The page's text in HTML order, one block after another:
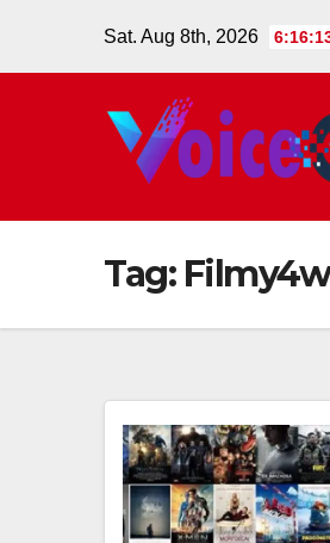
Sat. Aug 8th, 2026
Tag: